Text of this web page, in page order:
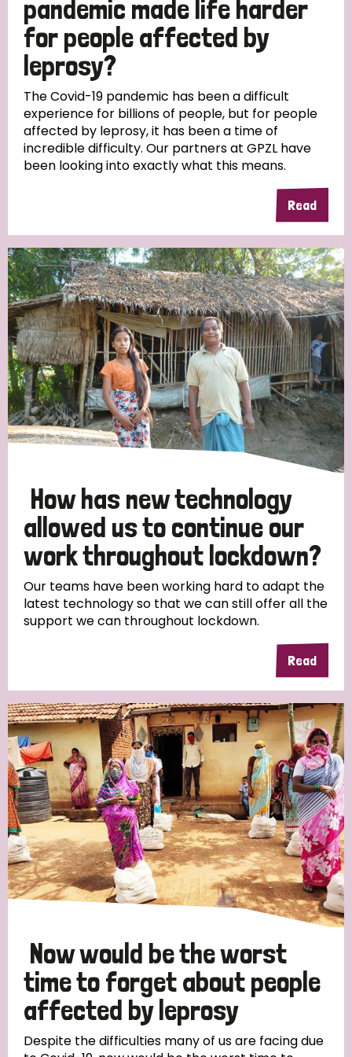
South Korea Sudan Sweden Switzerland
Timor Leste
pandemic made life harder
for people affected by
leprosy?
The Covid-19 pandemic has been a difficult
experience for billions of people, but for people
affected by leprosy, it has been a time of
incredible difficulty. Our partners at GPZL have
been looking into exactly what this means.
Read
How has new technology
allowed us to continue our
work throughout lockdown?
Our teams have been working hard to adapt the
latest technology so that we can still offer all the
support we can throughout lockdown.
Read
Now would be the worst
time to forget about people
affected by leprosy
Despite the difficulties many of us are facing due